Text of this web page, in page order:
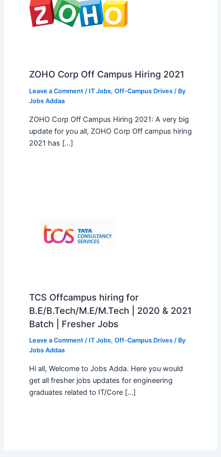
ZOHO Corp Off Campus Hiring 2021
Leave a Comment / IT Jobs, Off-Campus Drives/ By
Jobs Addaa
ZOHO Corp Off Campus Hiring 2021: A very big
update for you all, ZOHO Corp Off campus hiring
2021 has […]
TCS Offcampus hiring for
B.E/B.Tech/M.E/M.Tech | 2020 & 2021
Batch | Fresher Jobs
Leave a Comment / IT Jobs, Off-Campus Drives/ By
Jobs Addaa
Hi all, Welcome to Jobs Adda. Here you would
get all fresher jobs updates for engineering
graduates related to IT/Core […]